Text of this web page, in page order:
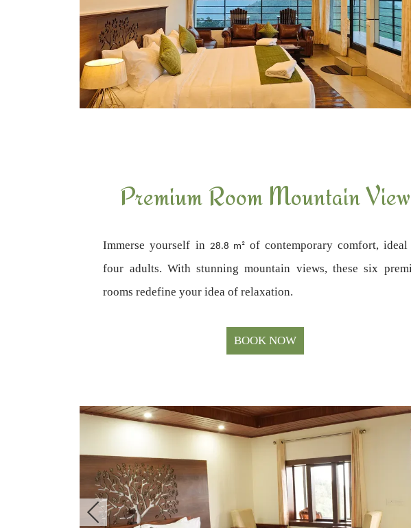
Premium Room Mountain View
Immerse yourself in 28.8 m²of contemporary comfort,
four adults. With stunning mountain views, these six
rooms redefine your idea of relaxation.
BOOK NOW